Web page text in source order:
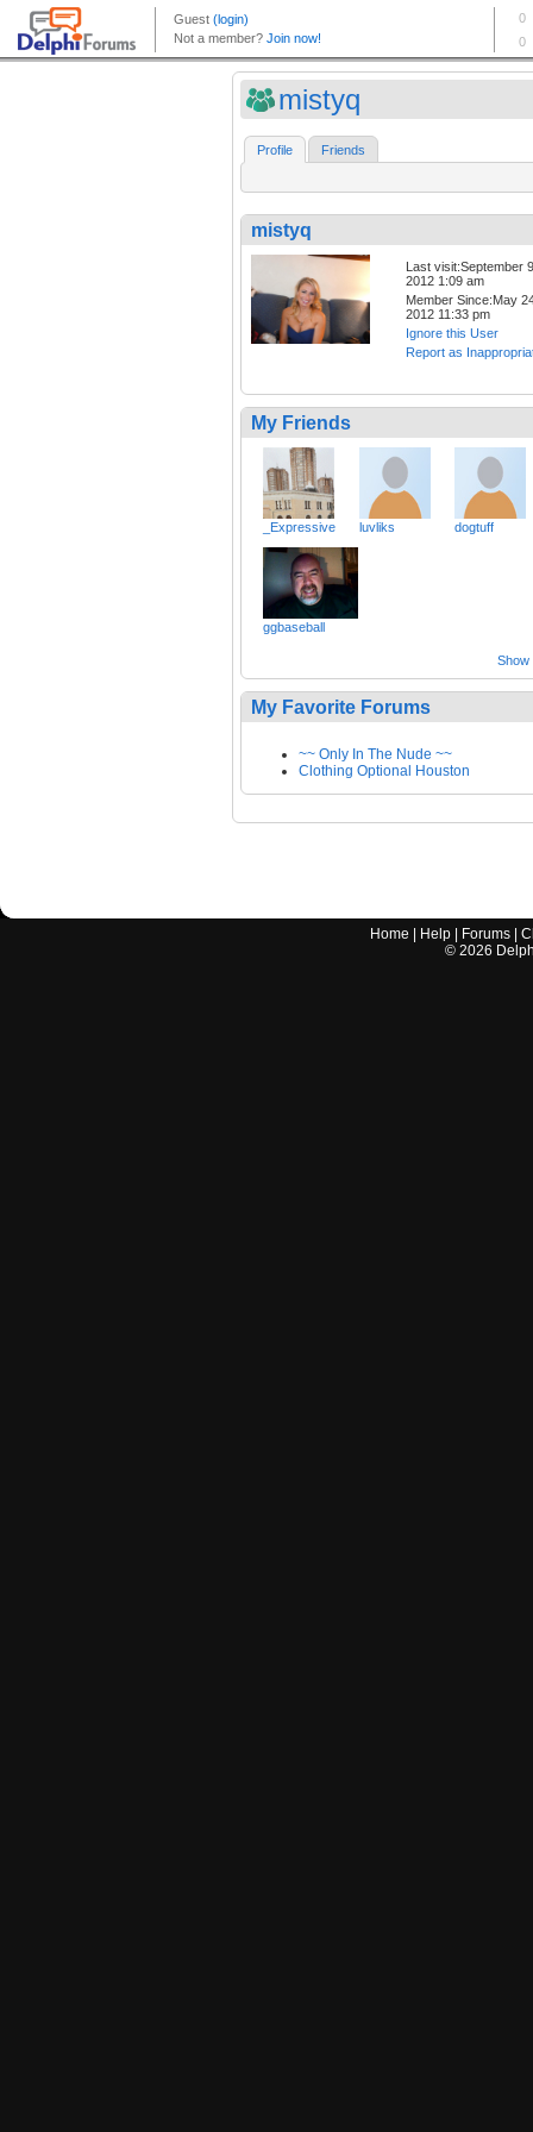
mistyq
Profile Friends
mistyq
Last visit:September
2012 1:09 am
Member Since:May
2012 11:33 pm
Ignore this User
Report as
My Friends
_Expressive luvliks dogtuff
ggbaseball
Show
My Favorite Forums
~~ Only In The Nude ~~
Clothing Optional Houston
Home Help Forums |
© 2026